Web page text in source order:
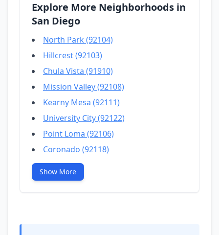
Explore More Neighborhoods in
San Diego
North Park (92104)
Hillcrest (92103)
Chula Vista (91910)
Mission Valley (92108)
Kearny Mesa (92111)
University City (92122)
Point Loma (92106)
Coronado (92118)
Show More